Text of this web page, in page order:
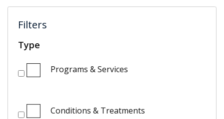
Filters
Type
Programs & Services
Conditions & Treatments